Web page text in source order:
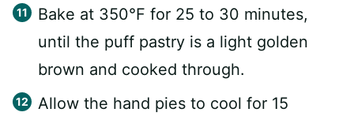
Bake at 350°F for 25 to 30 minutes,
until the puff pastry is a light golden
brown and cooked through.
Allow the hand pies to cool for 15